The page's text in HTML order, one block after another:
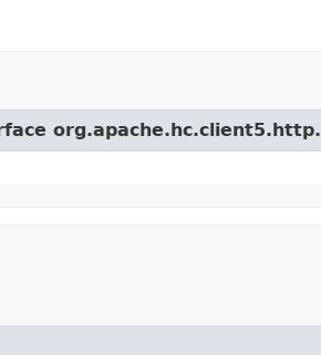
org.apache.hc.client5.http.